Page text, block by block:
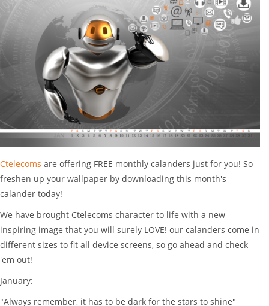
Ctelecoms are offering FREE monthly calanders just for you! So
freshen up your wallpaper by downloading this month's
calander today!
We have brought Ctelecoms character to life with a new
inspiring image that you will surely LOVE! our calanders come in
different sizes to fit all device screens, so go ahead and check
'em out!
January:
"Always remember, it has to be dark for the stars to shine"